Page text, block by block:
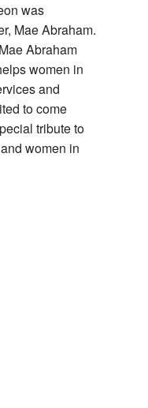
was
Mae Abraham.
Abraham
women in
and
to come
tribute to
women in